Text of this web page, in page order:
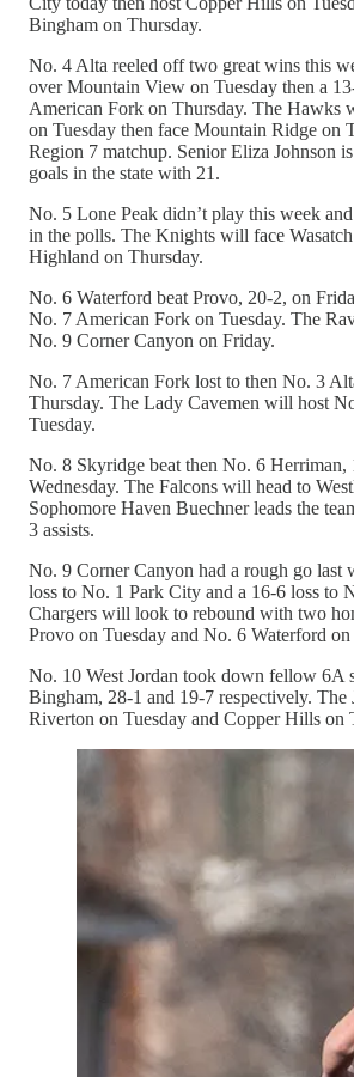
Bingham on Thursday.
No. 4 Alta reeled off two great wins this
over Mountain View on Tuesday then a
American Fork on Thursday. The Hawks
on Tuesday then face Mountain Ridge on
Region 7 matchup. Senior Eliza Johnson
goals in the state with 21.
No. 5 Lone Peak didn’t play this week
in the polls. The Knights will face
Highland on Thursday.
No. 6 Waterford beat Provo, 20-2, on
No. 7 American Fork on Tuesday. The
No. 9 Corner Canyon on Friday.
No. 7 American Fork lost to then No. 3
Thursday. The Lady Cavemen will host
Tuesday.
No. 8 Skyridge beat then No. 6 Herriman,
Wednesday. The Falcons will head to
Sophomore Haven Buechner leads the
3 assists.
No. 9 Corner Canyon had a rough go last
loss to No. 1 Park City and a 16-6 loss to
Chargers will look to rebound with two
Provo on Tuesday and No. 6 Waterford on
No. 10 West Jordan took down fellow 6A
Bingham, 28-1 and 19-7 respectively. The
Riverton on Tuesday and Copper Hills on